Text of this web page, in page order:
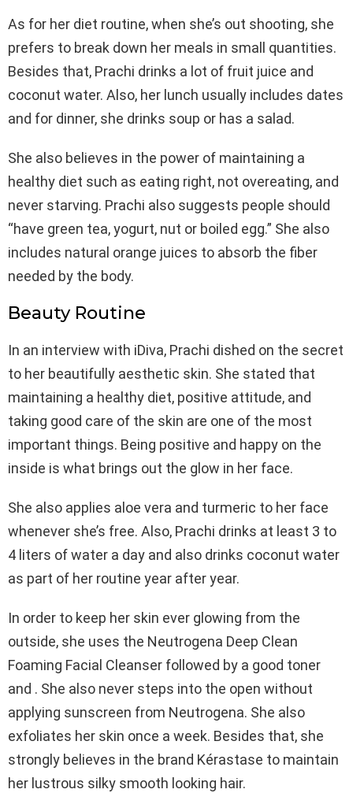
As for her diet routine, when she’s out shooting, she
prefers to break down her meals in small quantities.
Besides that, Prachi drinks a lot of fruit juice and
coconut water. Also, her lunch usually includes dates
and for dinner, she drinks soup or has a salad.
She also believes in the power of maintaining a
healthy diet such as eating right, not overeating, and
never starving. Prachi also suggests people should
“have green tea, yogurt, nut or boiled egg.” She also
includes natural orange juices to absorb the fiber
needed by the body.
Beauty Routine
In an interview with iDiva, Prachi dished on the secret
to her beautifully aesthetic skin. She stated that
maintaining a healthy diet, positive attitude, and
taking good care of the skin are one of the most
important things. Being positive and happy on the
inside is what brings out the glow in her face.
She also applies aloe vera and turmeric to her face
whenever she’s free. Also, Prachi drinks at least 3 to
4 liters of water a day and also drinks coconut water
as part of her routine year after year.
In order to keep her skin ever glowing from the
outside, she uses the Neutrogena Deep Clean
Foaming Facial Cleanser followed by a good toner
and . She also never steps into the open without
applying sunscreen from Neutrogena. She also
exfoliates her skin once a week. Besides that, she
strongly believes in the brand Kérastase to maintain
her lustrous silky smooth looking hair.